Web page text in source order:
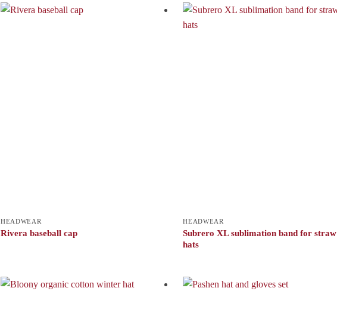
HEADWEAR
Rivera baseball cap
HEADWEAR
Subrero XL sublimation band for straw
hats